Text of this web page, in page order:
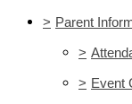
> Parent
>
> Event